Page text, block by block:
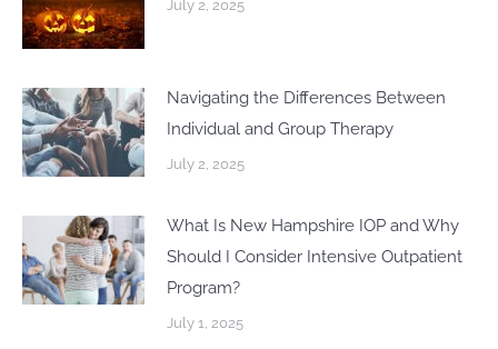
July 2, 2025
Navigating the Differences Between
Individual and Group Therapy
July 2, 2025
What Is New Hampshire IOP and Why
Should I Consider Intensive Outpatient
Program?
July 1, 2025